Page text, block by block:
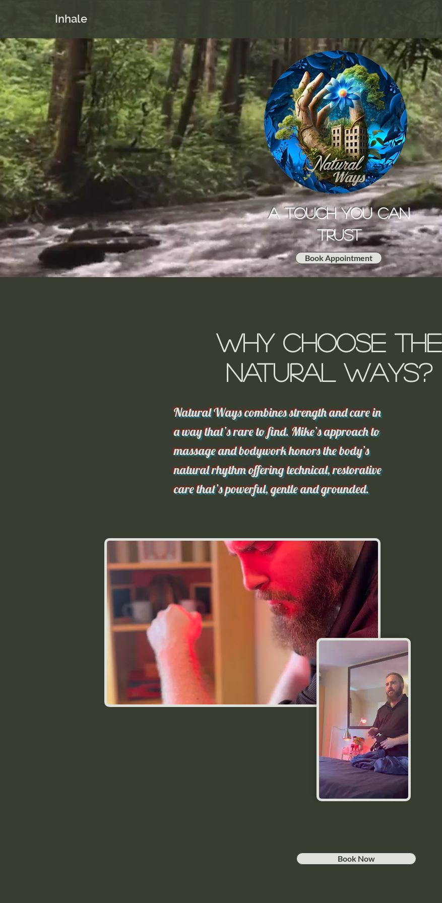
Inhale
A Touch You Can
Trust
Book Appointment
Why Choose The
Natural Ways?
Natural Ways combines strength and care in
a way that’s rare to find. Mike’s approach to
massage and bodywork honors the body’s
natural rhythm offering technical, restorative
care that’s powerful, gentle and grounded.
Book Now